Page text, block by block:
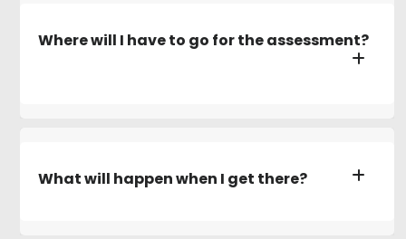
Where will I have to go for the assessment?
What will happen when I get there?